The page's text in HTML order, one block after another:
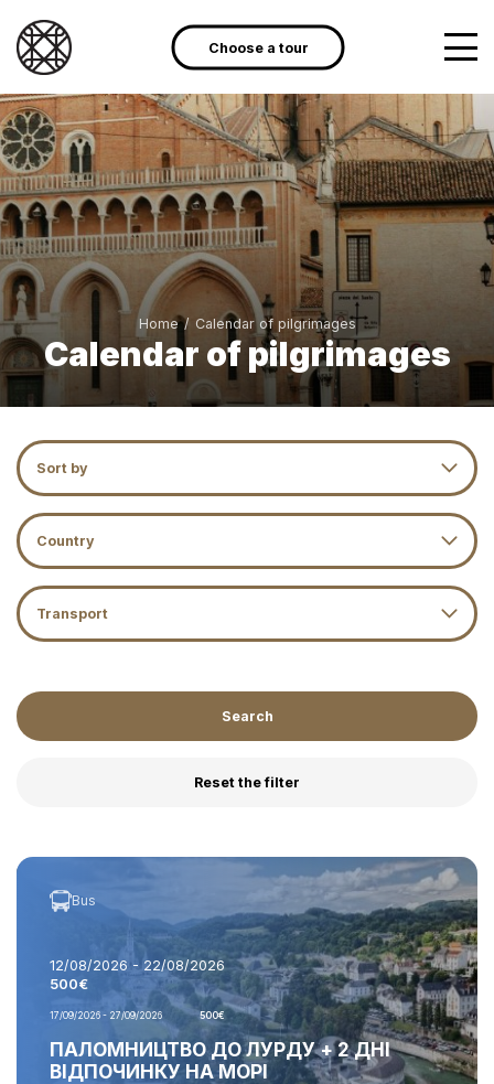
Choose a tour
Home / Calendar of pilgrimages
Calendar of pilgrimages
Sort by
Country
Transport
Search
Reset the filter
Bus
12/08/2026 - 22/08/2026
500€
17/09/2026 - 27/09/2026 500€
ПАЛОМНИЦТВО ДО ЛУРДУ + 2 ДНІ
ВІДПОЧИНКУ НА МОРІ